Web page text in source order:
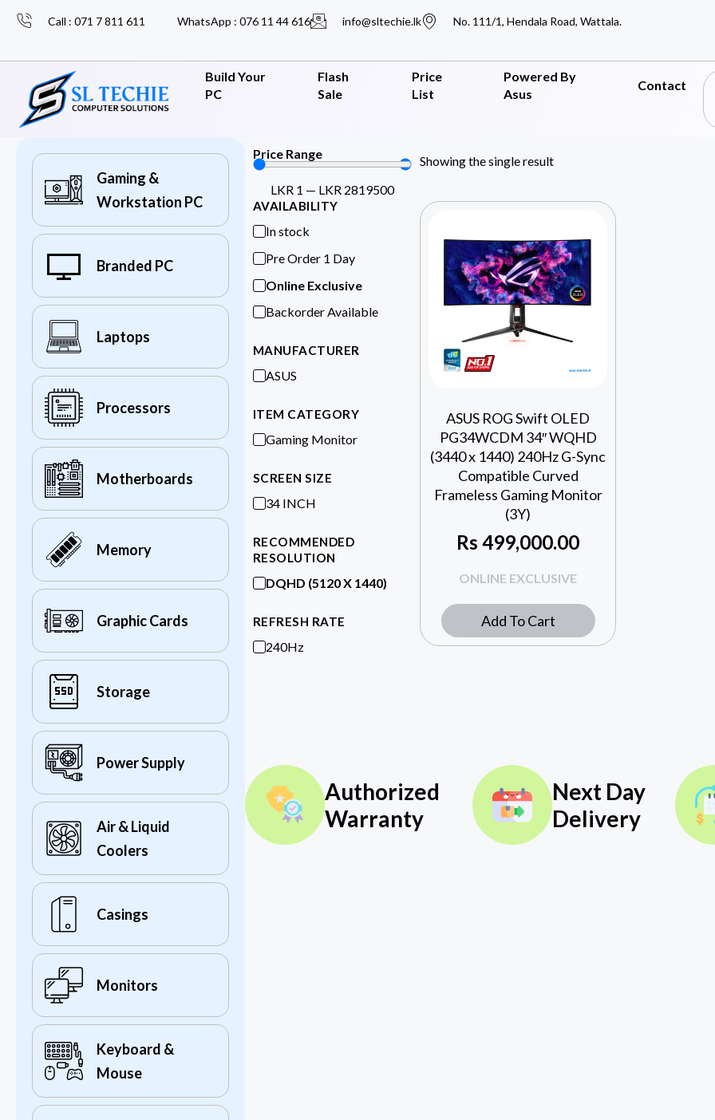
Call : 071 7 811 611 WhatsApp : 076 11 44 616 info@sltechie.lk No. 111/1, Hendala Road, Wattala.
Build Your
PC
Flash
Sale
Price
List
Powered By
Asus
Contact
Gaming &
Workstation PC
Branded PC
Laptops
Processors
Motherboards
Memory
Graphic Cards
Storage
Power Supply
Air & Liquid
Coolers
Casings
Monitors
Keyboard &
Mouse
Price Range
LKR 1 — LKR 2819500
AVAILABILITY
In stock
Pre Order 1 Day
Online Exclusive
Backorder Available
MANUFACTURER
ASUS
ITEM CATEGORY
Gaming Monitor
SCREEN SIZE
34 INCH
RECOMMENDED
RESOLUTION
DQHD (5120 X 1440)
REFRESH RATE
240Hz
Showing the single result
ASUS ROG Swift OLED
PG34WCDM 34″ WQHD
(3440 x 1440) 240Hz G-Sync
Compatible Curved
Frameless Gaming Monitor
(3Y)
Rs 499,000.00
ONLINE EXCLUSIVE
Add To Cart
Authorized
Warranty
Next Day
Delivery